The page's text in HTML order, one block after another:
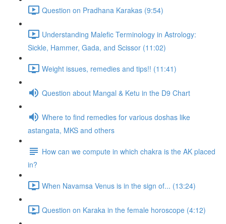
Question on Pradhana Karakas (9:54)
Understanding Malefic Terminology in Astrology:
Sickle, Hammer, Gada, and Scissor (11:02)
Weight issues, remedies and tips!! (11:41)
Question about Mangal & Ketu in the D9 Chart
Where to find remedies for various doshas like
astangata, MKS and others
How can we compute in which chakra is the AK placed
in?
When Navamsa Venus is in the sign of... (13:24)
Question on Karaka in the female horoscope (4:12)